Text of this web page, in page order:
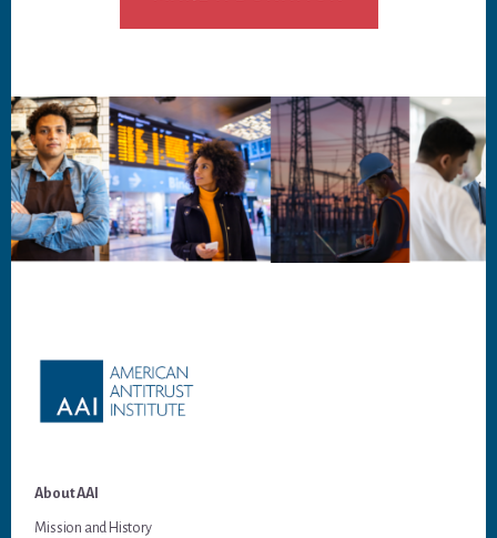
About AAI
Mission and History